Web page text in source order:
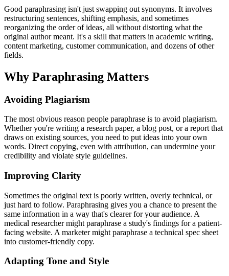
Good paraphrasing isn't just swapping out synonyms. It involves
restructuring sentences, shifting emphasis, and sometimes
reorganizing the order of ideas, all without distorting what the
original author meant. It's a skill that matters in academic writing,
content marketing, customer communication, and dozens of other
fields.
Why Paraphrasing Matters
Avoiding Plagiarism
The most obvious reason people paraphrase is to avoid plagiarism.
Whether you're writing a research paper, a blog post, or a report that
draws on existing sources, you need to put ideas into your own
words. Direct copying, even with attribution, can undermine your
credibility and violate style guidelines.
Improving Clarity
Sometimes the original text is poorly written, overly technical, or
just hard to follow. Paraphrasing gives you a chance to present the
same information in a way that's clearer for your audience. A
medical researcher might paraphrase a study's findings for a patient-
facing website. A marketer might paraphrase a technical spec sheet
into customer-friendly copy.
Adapting Tone and Style